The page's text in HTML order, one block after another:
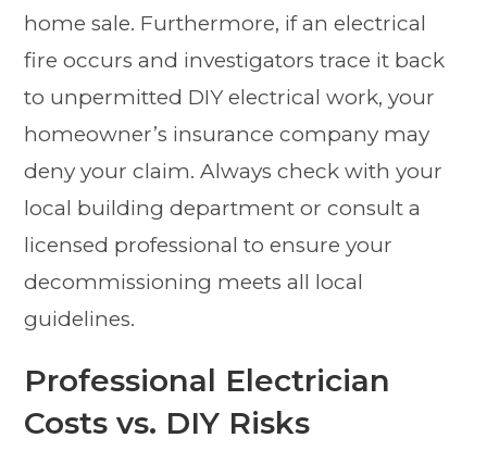
home sale. Furthermore, if an electrical
fire occurs and investigators trace it back
to unpermitted DIY electrical work, your
homeowner’s insurance company may
deny your claim. Always check with your
local building department or consult a
licensed professional to ensure your
decommissioning meets all local
guidelines.
Professional Electrician
Costs vs. DIY Risks